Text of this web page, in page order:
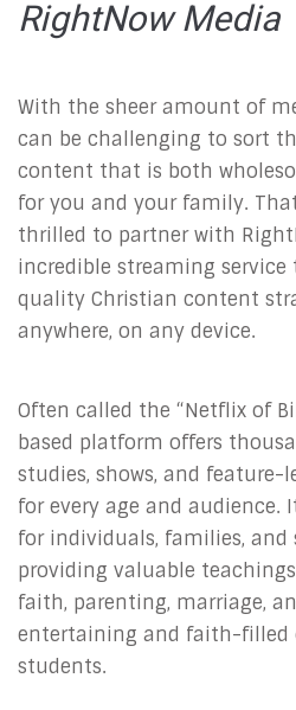
RightNow Media
With the sheer amount of
can be challenging to sort
content that is both
for you and your family.
thrilled to partner with
incredible streaming
quality Christian content
anywhere, on any device.
Often called the “Netflix of
based platform offers
studies, shows, and feature-
for every age and audience.
for individuals, families, and
providing valuable
faith, parenting, marriage,
entertaining and faith-filled
students.